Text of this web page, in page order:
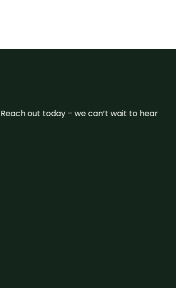
out today – we can’t wait to hear